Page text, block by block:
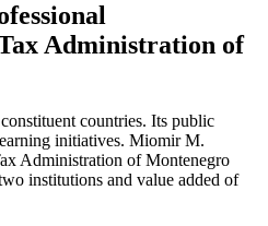
Administration of
countries. Its public
initiatives. Miomir M.
Administration of Montenegro
institutions and value added of